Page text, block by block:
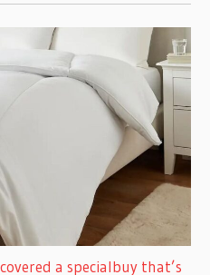
a specialbuy that’s